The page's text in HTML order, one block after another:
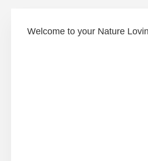
Welcome to your Nature